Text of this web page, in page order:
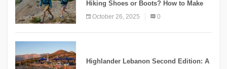
Hiking Shoes or Boots? How to Make
October 26, 2025 0
Highlander Lebanon Second Edition: A